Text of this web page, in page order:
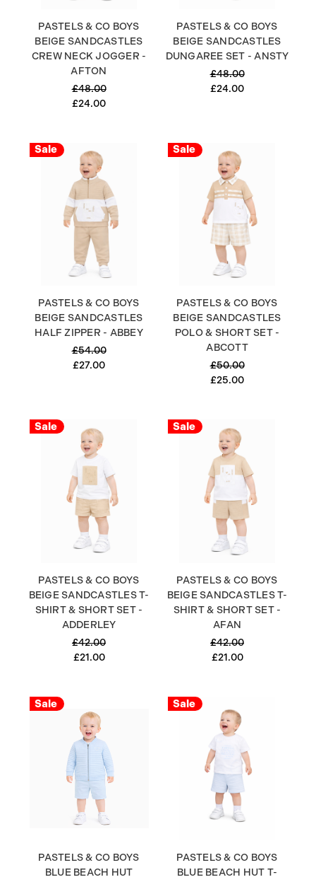
PASTELS & CO BOYS
BEIGE SANDCASTLES
CREW NECK JOGGER -
AFTON
£48.00
£24.00
PASTELS & CO BOYS
BEIGE SANDCASTLES
DUNGAREE SET - ANSTY
£48.00
£24.00
Sale
PASTELS & CO BOYS
BEIGE SANDCASTLES
HALF ZIPPER - ABBEY
£54.00
£27.00
Sale
PASTELS & CO BOYS
BEIGE SANDCASTLES
POLO & SHORT SET -
ABCOTT
£50.00
£25.00
Sale
PASTELS & CO BOYS
BEIGE SANDCASTLES T-
SHIRT & SHORT SET -
ADDERLEY
£42.00
£21.00
Sale
PASTELS & CO BOYS
BEIGE SANDCASTLES T-
SHIRT & SHORT SET -
AFAN
£42.00
£21.00
Sale
PASTELS & CO BOYS
BLUE BEACH HUT
Sale
PASTELS & CO BOYS
BLUE BEACH HUT T-